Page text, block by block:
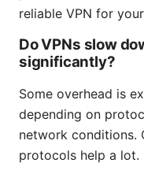
reliable VPN for
Do VPNs slow
significantly?
Some overhead is
depending on
network conditions.
protocols help a lot.